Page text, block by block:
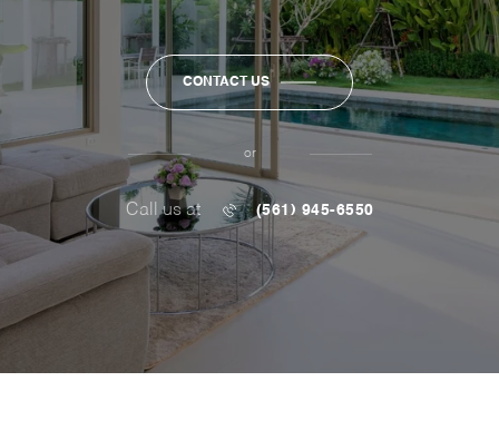
CONTACT US
or
Call us at (561) 945-6550